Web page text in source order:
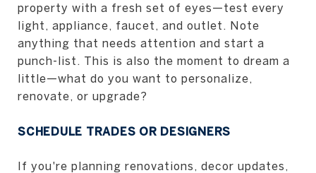
property with a fresh set of eyes—test every
light, appliance, faucet, and outlet. Note
anything that needs attention and start a
punch-list. This is also the moment to dream a
little—what do you want to personalize,
renovate, or upgrade?
SCHEDULE TRADES OR DESIGNERS
If you're planning renovations, decor updates,